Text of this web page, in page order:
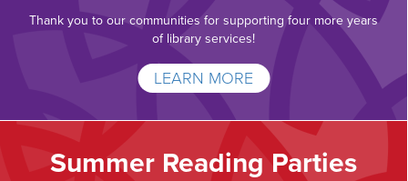
Thank you to our communities for supporting four more years
of library services!
LEARN MORE
Summer Reading Parties